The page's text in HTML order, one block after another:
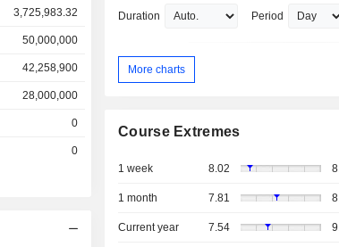
3,725,983.32
50,000,000
42,258,900
28,000,000
0
0
Duration Period
More charts
Course Extremes
1 week 8.02
1 month 7.81
Current year 7.54